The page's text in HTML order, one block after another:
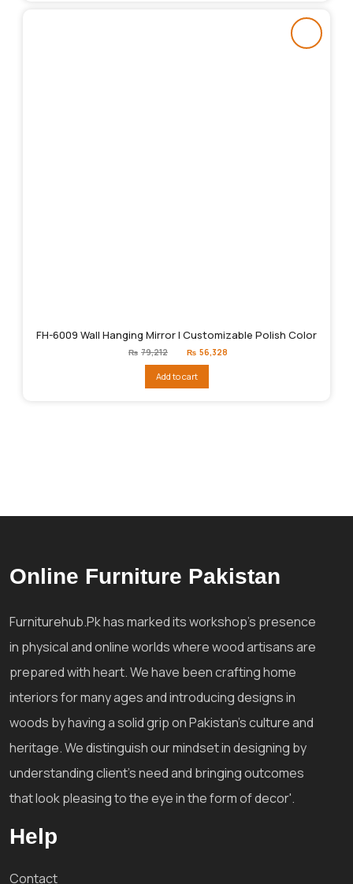
FH-6009 Wall Hanging Mirror | Customizable Polish Color
₨ 79,212
Original
price
₨79,212.
₨ 56,328
Add to cart
Online Furniture Pakistan
Furniturehub.Pk has marked its workshop's presence
in physical and online worlds where wood artisans are
prepared with heart. We have been crafting home
interiors for many ages and introducing designs in
woods by having a solid grip on Pakistan's culture and
heritage. We distinguish our mindset in designing by
understanding client's need and bringing outcomes
that look pleasing to the eye in the form of decor'.
Help
Contact